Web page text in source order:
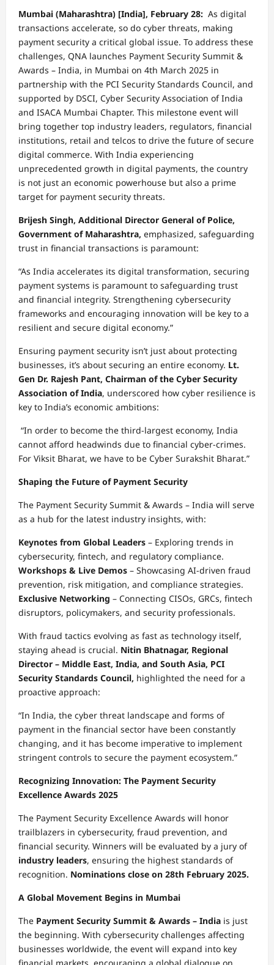
Mumbai (Maharashtra) [India], February 28: As digital
transactions accelerate, so do cyber threats, making
payment security a critical global issue. To address these
challenges, QNA launches Payment Security Summit &
Awards – India, in Mumbai on 4th March 2025 in
partnership with the PCI Security Standards Council, and
supported by DSCI, Cyber Security Association of India
and ISACA Mumbai Chapter. This milestone event will
bring together top industry leaders, regulators, financial
institutions, retail and telcos to drive the future of secure
digital commerce. With India experiencing
unprecedented growth in digital payments, the country
is not just an economic powerhouse but also a prime
target for payment security threats.
Brijesh Singh, Additional Director General of Police,
Government of Maharashtra, emphasized, safeguarding
trust in financial transactions is paramount:
“As India accelerates its digital transformation, securing
payment systems is paramount to safeguarding trust
and financial integrity. Strengthening cybersecurity
frameworks and encouraging innovation will be key to a
resilient and secure digital economy.”
Ensuring payment security isn’t just about protecting
businesses, it’s about securing an entire economy. Lt.
Gen Dr. Rajesh Pant, Chairman of the Cyber Security
Association of India, underscored how cyber resilience is
key to India’s economic ambitions:
“In order to become the third-largest economy, India
cannot afford headwinds due to financial cyber-crimes.
For Viksit Bharat, we have to be Cyber Surakshit Bharat.”
Shaping the Future of Payment Security
The Payment Security Summit & Awards – India will serve
as a hub for the latest industry insights, with:
Keynotes from Global Leaders – Exploring trends in
cybersecurity, fintech, and regulatory compliance.
Workshops & Live Demos – Showcasing AI-driven fraud
prevention, risk mitigation, and compliance strategies.
Exclusive Networking – Connecting CISOs, GRCs, fintech
disruptors, policymakers, and security professionals.
With fraud tactics evolving as fast as technology itself,
staying ahead is crucial. Nitin Bhatnagar, Regional
Director – Middle East, India, and South Asia, PCI
Security Standards Council, highlighted the need for a
proactive approach:
“In India, the cyber threat landscape and forms of
payment in the financial sector have been constantly
changing, and it has become imperative to implement
stringent controls to secure the payment ecosystem.”
Recognizing Innovation: The Payment Security
Excellence Awards 2025
The Payment Security Excellence Awards will honor
trailblazers in cybersecurity, fraud prevention, and
financial security. Winners will be evaluated by a jury of
industry leaders, ensuring the highest standards of
recognition. Nominations close on 28th February 2025.
A Global Movement Begins in Mumbai
The Payment Security Summit & Awards – India is just
the beginning. With cybersecurity challenges affecting
businesses worldwide, the event will expand into key